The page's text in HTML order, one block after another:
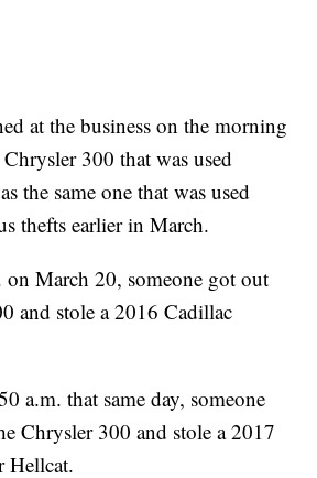
at the business on the morning
300 that was used
the same one that was used
thefts earlier in March.
March 20, someone got out
and stole a 2016 Cadillac
a.m. that same day, someone
Chrysler 300 and stole a 2017
Hellcat.